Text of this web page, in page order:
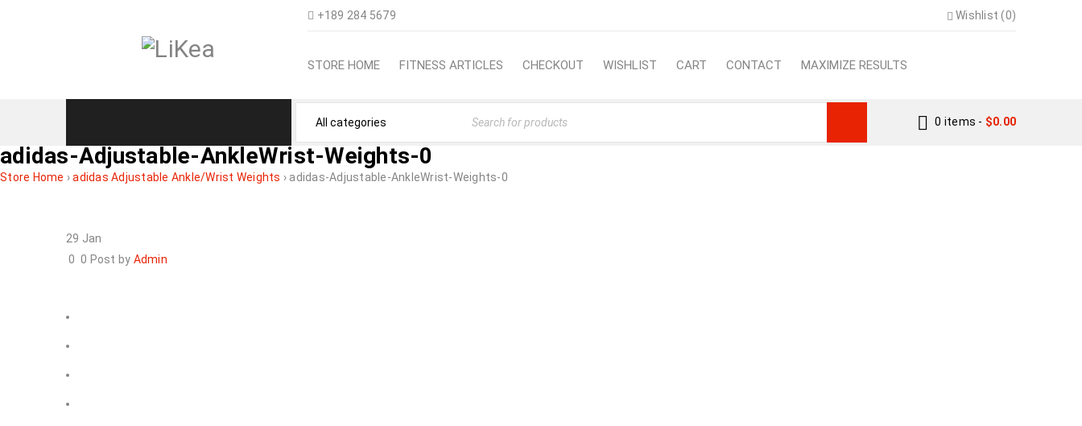
+189 284 5679 Wishlist (0)
STORE HOME FITNESS ARTICLES CHECKOUT WISHLIST CART CONTACT MAXIMIZE RESULTS
0 items - $0.00
adidas-Adjustable-AnkleWrist-Weights-0
Store Home › adidas Adjustable Ankle/Wrist Weights › adidas-Adjustable-AnkleWrist-Weights-0
29 Jan
0 0 Post by Admin